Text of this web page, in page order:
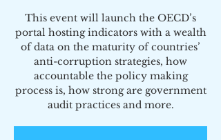
This event will launch the OECD’s
portal hosting indicators with a wealth
of data on the maturity of countries’
anti-corruption strategies, how
accountable the policy making
process is, how strong are government
audit practices and more.